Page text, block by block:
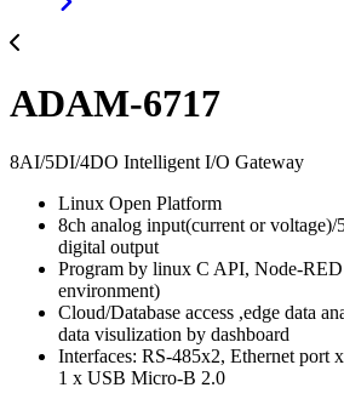
ADAM-6717
8AI/5DI/4DO Intelligent I/O Gateway
Linux Open Platform
8ch analog input(current or
digital output
Program by linux C API, Node-
environment)
Cloud/Database access ,edge data
data visulization by dashboard
Interfaces: RS-485x2, Ethernet port
1 x USB Micro-B 2.0